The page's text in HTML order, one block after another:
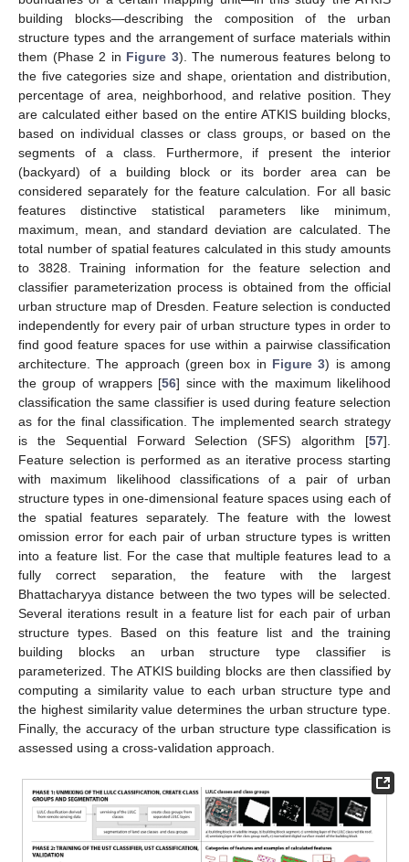
building blocks—describing the composition of the urban
structure types and the arrangement of surface materials within
them (Phase 2 in Figure 3). The numerous features belong to
the five categories size and shape, orientation and distribution,
percentage of area, neighborhood, and relative position. They
are calculated either based on the entire ATKIS building blocks,
based on individual classes or class groups, or based on the
segments of a class. Furthermore, if present the interior
(backyard) of a building block or its border area can be
considered separately for the feature calculation. For all basic
features distinctive statistical parameters like minimum,
maximum, mean, and standard deviation are calculated. The
total number of spatial features calculated in this study amounts
to 3828. Training information for the feature selection and
classifier parameterization process is obtained from the official
urban structure map of Dresden. Feature selection is conducted
independently for every pair of urban structure types in order to
find good feature spaces for use within a pairwise classification
architecture. The approach (green box in Figure 3) is among
the group of wrappers [56] since with the maximum likelihood
classification the same classifier is used during feature selection
as for the final classification. The implemented search strategy
is the Sequential Forward Selection (SFS) algorithm [57].
Feature selection is performed as an iterative process starting
with maximum likelihood classifications of a pair of urban
structure types in one-dimensional feature spaces using each of
the spatial features separately. The feature with the lowest
omission error for each pair of urban structure types is written
into a feature list. For the case that multiple features lead to a
fully correct separation, the feature with the largest
Bhattacharyya distance between the two types will be selected.
Several iterations result in a feature list for each pair of urban
structure types. Based on this feature list and the training
building blocks an urban structure type classifier is
parameterized. The ATKIS building blocks are then classified by
computing a similarity value to each urban structure type and
the highest similarity value determines the urban structure type.
Finally, the accuracy of the urban structure type classification is
assessed using a cross-validation approach.